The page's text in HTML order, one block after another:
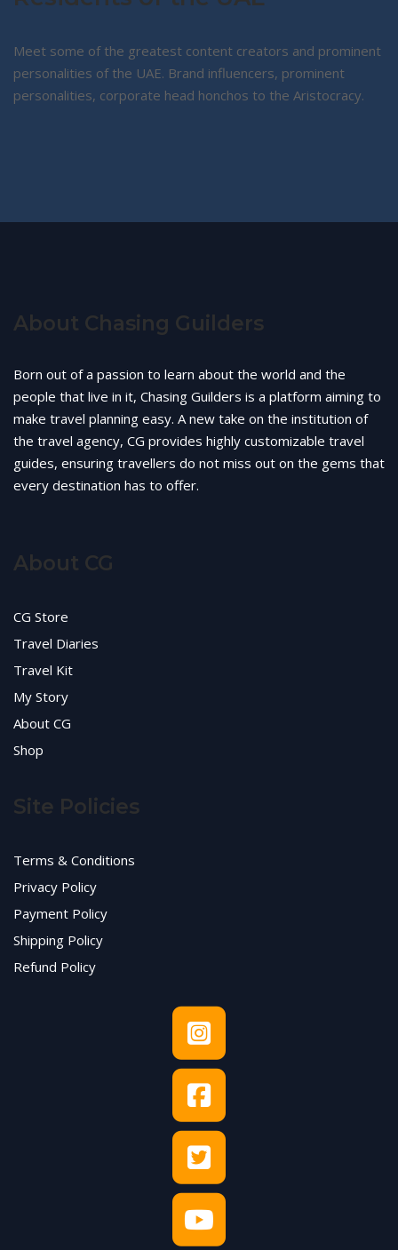
Meet some of the greatest content creators and prominent
personalities of the UAE. Brand influencers, prominent
personalities, corporate head honchos to the Aristocracy.
About Chasing Guilders
Born out of a passion to learn about the world and the
people that live in it, Chasing Guilders is a platform aiming to
make travel planning easy. A new take on the institution of
the travel agency, CG provides highly customizable travel
guides, ensuring travellers do not miss out on the gems that
every destination has to offer.
About CG
CG Store
Travel Diaries
Travel Kit
My Story
About CG
Shop
Site Policies
Terms & Conditions
Privacy Policy
Payment Policy
Shipping Policy
Refund Policy